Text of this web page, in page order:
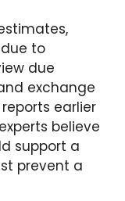
to
due
exchange
earlier
believe
support a
prevent a